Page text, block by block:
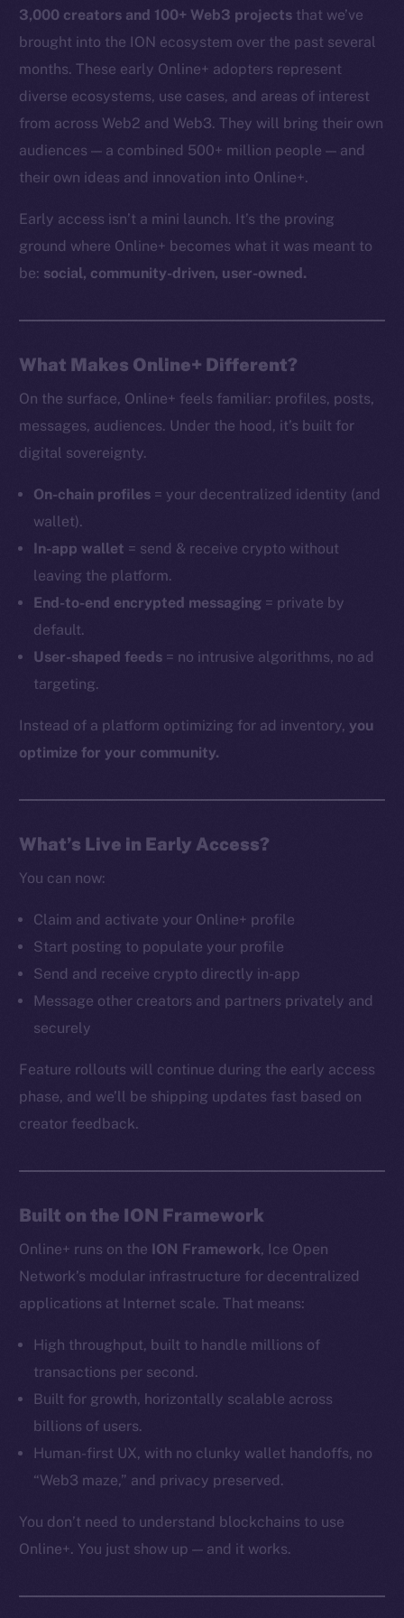
3,000 creators and 100+ Web3 projects that we’ve
brought into the ION ecosystem over the past several
months. These early Online+ adopters represent
diverse ecosystems, use cases, and areas of interest
from across Web2 and Web3. They will bring their own
audiences — a combined 500+ million people — and
their own ideas and innovation into Online+.
Early access isn’t a mini launch. It’s the proving
ground where Online+ becomes what it was meant to
be: social, community-driven, user-owned.
What Makes Online+ Different?
On the surface, Online+ feels familiar: profiles, posts,
messages, audiences. Under the hood, it’s built for
digital sovereignty.
On-chain profiles = your decentralized identity (and
wallet).
In-app wallet = send & receive crypto without
leaving the platform.
End-to-end encrypted messaging = private by
default.
User-shaped feeds = no intrusive algorithms, no ad
targeting.
Instead of a platform optimizing for ad inventory, you
optimize for your community.
What’s Live in Early Access?
You can now:
Claim and activate your Online+ profile
Start posting to populate your profile
Send and receive crypto directly in-app
Message other creators and partners privately and
securely
Feature rollouts will continue during the early access
phase, and we’ll be shipping updates fast based on
creator feedback.
Built on the ION Framework
Online+ runs on the ION Framework, Ice Open
Network’s modular infrastructure for decentralized
applications at Internet scale. That means:
High throughput, built to handle millions of
transactions per second.
Built for growth, horizontally scalable across
billions of users.
Human-first UX, with no clunky wallet handoffs, no
“Web3 maze,” and privacy preserved.
You don’t need to understand blockchains to use
Online+. You just show up — and it works.
The new online is on-
chain
Social
Telegram
Ecosystem
Startup Program
Frostbyte
Team
Token networks
Binance Smart Chain
Token Explorer
CoinMarketCap
Resources